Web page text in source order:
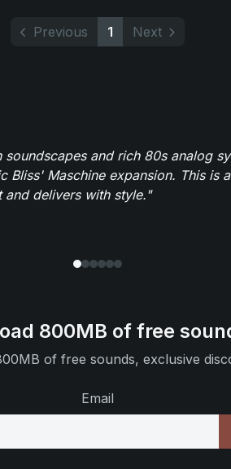
Previous 1 Next
soundscapes and rich 80s analog
Bliss' Maschine expansion. This is
and delivers with style."
800MB of free
of free sounds, exclusive
Email